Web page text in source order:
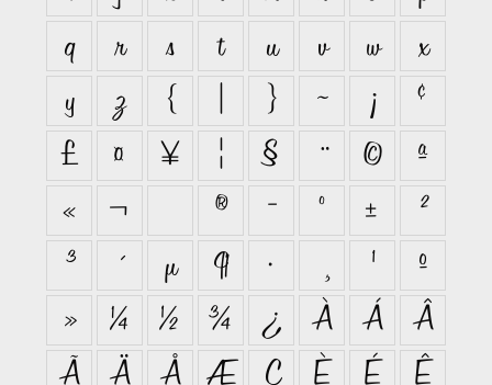
q
r s t u v w
x
y
z { } ~ ¡
¢
£
¤ ¥ ¦ § ¨ ©
ª
«
¬ ® ¯ ° ±
²
³
´ µ ¶ · ¸ ¹
º
»
¼ ½ ¾ ¿ À Á
Â
Ã
Ä Å Æ Ç È É
Ê